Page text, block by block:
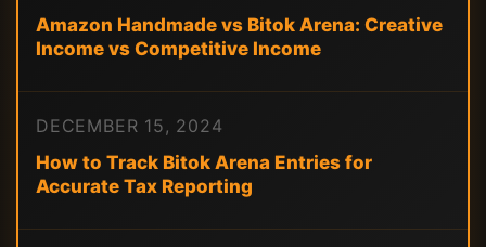
Amazon Handmade vs Bitok Arena: Creative
Income vs Competitive Income
DECEMBER 15, 2024
How to Track Bitok Arena Entries for
Accurate Tax Reporting